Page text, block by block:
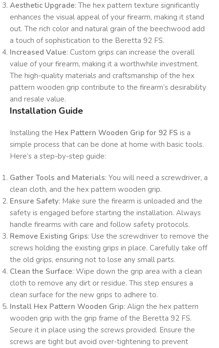
Aesthetic Upgrade: The hex pattern texture significantly
enhances the visual appeal of your firearm, making it stand
out. The rich color and natural grain of the beechwood add
a touch of sophistication to the Beretta 92 FS.
Increased Value: Custom grips can increase the overall
value of your firearm, making it a worthwhile investment.
The high-quality materials and craftsmanship of the hex
pattern wooden grip contribute to the firearm’s desirability
and resale value.
Installation Guide
Installing the Hex Pattern Wooden Grip for 92 FS is a
simple process that can be done at home with basic tools.
Here’s a step-by-step guide:
Gather Tools and Materials: You will need a screwdriver, a
clean cloth, and the hex pattern wooden grip.
Ensure Safety: Make sure the firearm is unloaded and the
safety is engaged before starting the installation. Always
handle firearms with care and follow safety protocols.
Remove Existing Grips: Use the screwdriver to remove the
screws holding the existing grips in place. Carefully take off
the old grips, ensuring not to lose any small parts.
Clean the Surface: Wipe down the grip area with a clean
cloth to remove any dirt or residue. This step ensures a
clean surface for the new grips to adhere to.
Install Hex Pattern Wooden Grip: Align the hex pattern
wooden grip with the grip frame of the Beretta 92 FS.
Secure it in place using the screws provided. Ensure the
screws are tight but avoid over-tightening to prevent